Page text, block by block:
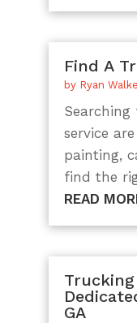
Find A
by Ryan
Searching
service
painting,
find the
READ
GA